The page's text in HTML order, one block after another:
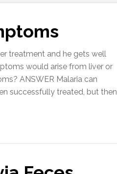
treatment and he gets well
would arise from liver or
ANSWER Malaria can
successfully treated, but then